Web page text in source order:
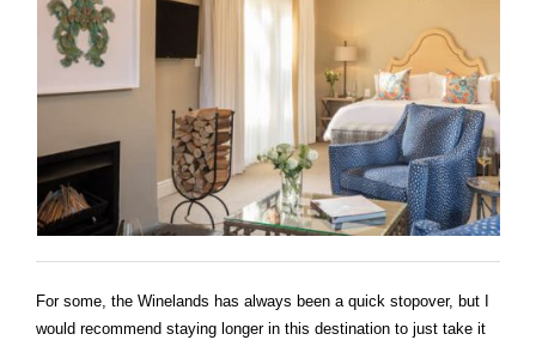
For some, the Winelands has always been a quick stopover, but I
would recommend staying longer in this destination to just take it